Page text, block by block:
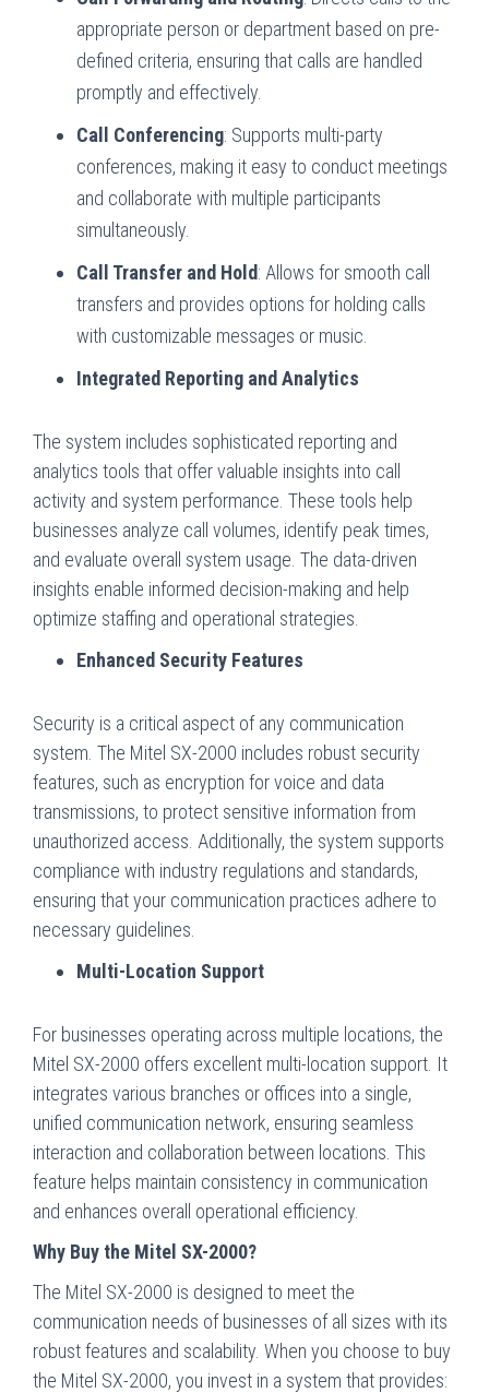
appropriate person or department based on pre-
defined criteria, ensuring that calls are handled
promptly and effectively.
Call Conferencing: Supports multi-party
conferences, making it easy to conduct meetings
and collaborate with multiple participants
simultaneously.
Call Transfer and Hold: Allows for smooth call
transfers and provides options for holding calls
with customizable messages or music.
Integrated Reporting and Analytics
The system includes sophisticated reporting and
analytics tools that offer valuable insights into call
activity and system performance. These tools help
businesses analyze call volumes, identify peak times,
and evaluate overall system usage. The data-driven
insights enable informed decision-making and help
optimize staffing and operational strategies.
Enhanced Security Features
Security is a critical aspect of any communication
system. The Mitel SX-2000 includes robust security
features, such as encryption for voice and data
transmissions, to protect sensitive information from
unauthorized access. Additionally, the system supports
compliance with industry regulations and standards,
ensuring that your communication practices adhere to
necessary guidelines.
Multi-Location Support
For businesses operating across multiple locations, the
Mitel SX-2000 offers excellent multi-location support. It
integrates various branches or offices into a single,
unified communication network, ensuring seamless
interaction and collaboration between locations. This
feature helps maintain consistency in communication
and enhances overall operational efficiency.
Why Buy the Mitel SX-2000?
The Mitel SX-2000 is designed to meet the
communication needs of businesses of all sizes with its
robust features and scalability. When you choose to buy
the Mitel SX-2000, you invest in a system that provides: